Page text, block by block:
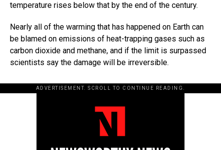
temperature rises below that by the end of the century.
Nearly all of the warming that has happened on Earth can
be blamed on emissions of heat-trapping gases such as
carbon dioxide and methane, and if the limit is surpassed
scientists say the damage will be irreversible.
ADVERTISEMENT. SCROLL TO CONTINUE READING.